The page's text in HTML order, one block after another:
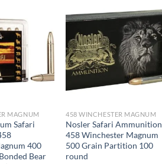
MAGNUM
Safari
400
Bear
458 WINCHESTER MAGNUM
Nosler Safari Ammunition
458 Winchester Magnum
500 Grain Partition 100
round